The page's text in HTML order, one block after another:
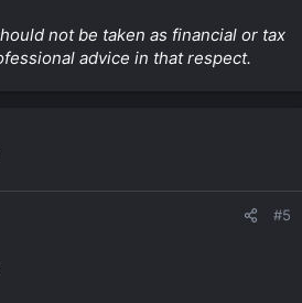
not be taken as financial or tax
advice in that respect.
#5